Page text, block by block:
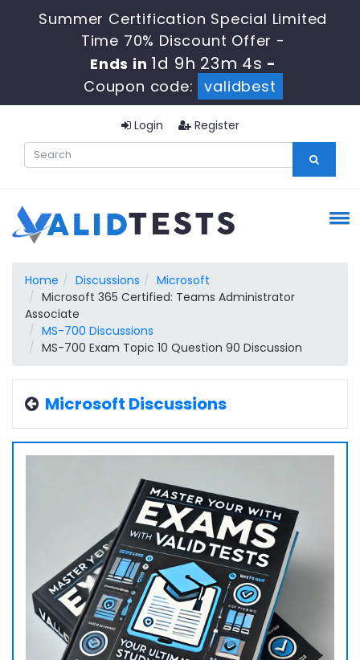
Summer Certification Special Limited
Time 70% Discount Offer -
Ends in1d 9h 23m 3s -
Coupon code:
validbest
Login Register
Home Discussions
Microsoft
Microsoft 365 Certified: Teams Administrator
Associate
MS-700 Discussions
MS-700 Exam Topic 10 Question 90 Discussion
Microsoft Discussions